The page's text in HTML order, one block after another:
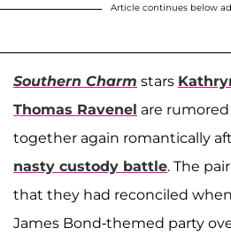
Article continues below
Southern Charm stars
Thomas Ravenel are
together again romantically
nasty custody battle. The
that they had reconciled
James Bond-themed party